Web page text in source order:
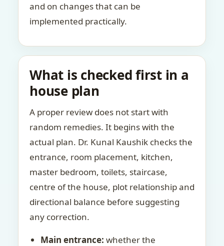
and on changes that can be
implemented practically.
What is checked first in a
house plan
A proper review does not start with
random remedies. It begins with the
actual plan. Dr. Kunal Kaushik checks the
entrance, room placement, kitchen,
master bedroom, toilets, staircase,
centre of the house, plot relationship and
directional balance before suggesting
any correction.
Main entrance: whether the